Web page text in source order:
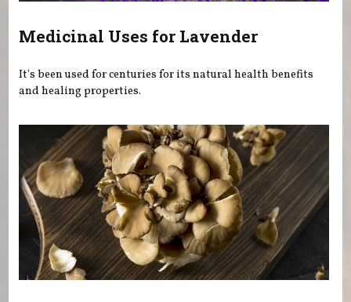
Medicinal Uses for Lavender
It's been used for centuries for its natural health benefits
and healing properties.